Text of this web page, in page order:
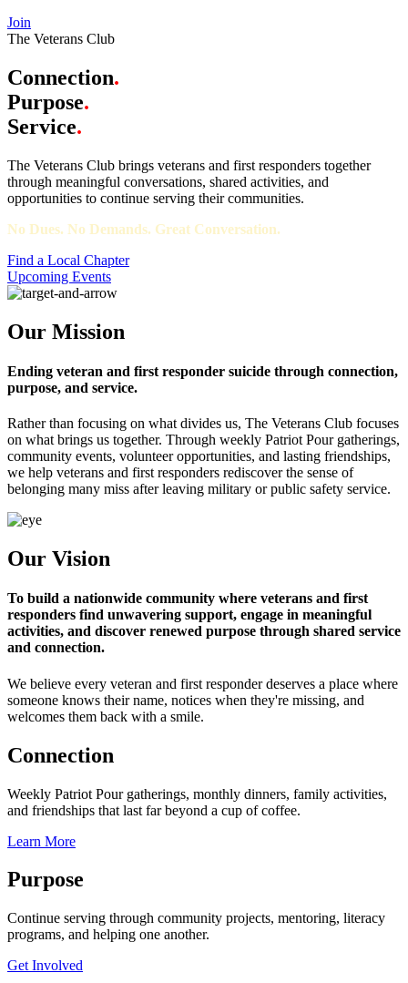
Join
The Veterans Club
Connection.
Purpose.
Service.
The Veterans Club brings veterans and first responders together
through meaningful conversations, shared activities, and
opportunities to continue serving their communities.
No Dues. No Demands. Great Conversation.
Find a Local Chapter
Upcoming Events
Our Mission
Ending veteran and first responder suicide through connection,
purpose, and service.
Rather than focusing on what divides us, The Veterans Club focuses
on what brings us together. Through weekly Patriot Pour gatherings,
community events, volunteer opportunities, and lasting friendships,
we help veterans and first responders rediscover the sense of
belonging many miss after leaving military or public safety service.
Our Vision
To build a nationwide community where veterans and first
responders find unwavering support, engage in meaningful
activities, and discover renewed purpose through shared service
and connection.
We believe every veteran and first responder deserves a place where
someone knows their name, notices when they're missing, and
welcomes them back with a smile.
Connection
Weekly Patriot Pour gatherings, monthly dinners, family activities,
and friendships that last far beyond a cup of coffee.
Learn More
Purpose
Continue serving through community projects, mentoring, literacy
programs, and helping one another.
Get Involved